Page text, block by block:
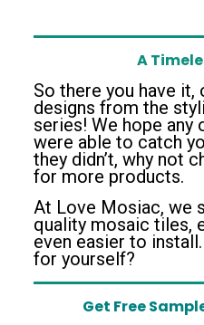
A
So there you have
designs from the
series! We hope any
were able to catch
they didn’t, why not
for more products.
At Love Mosiac, we
quality mosaic tiles,
even easier to
for yourself?
Get Free